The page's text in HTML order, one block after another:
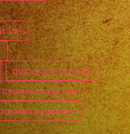
me
quinceanera heels
near me
planner